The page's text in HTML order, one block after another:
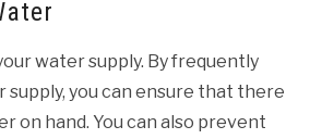
water supply. By frequently
you can ensure that there
on hand. You can also prevent